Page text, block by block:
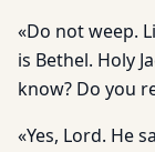
«Do not weep.
is Bethel. Holy
know? Do you
«Yes, Lord. He